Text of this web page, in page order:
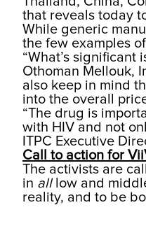
that reveals today
While generic
the few examples
“What’s significant
Othoman Mellouk,
also keep in mind
into the overall
“The drug is
with HIV and not
ITPC Executive
Call to action for
The activists are
in alllow and
reality, and to be